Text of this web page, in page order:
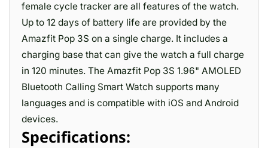
female cycle tracker are all features of the watch.
Up to 12 days of battery life are provided by the
Amazfit Pop 3S on a single charge. It includes a
charging base that can give the watch a full charge
in 120 minutes. The Amazfit Pop 3S 1.96" AMOLED
Bluetooth Calling Smart Watch supports many
languages and is compatible with iOS and Android
devices.
Specifications: